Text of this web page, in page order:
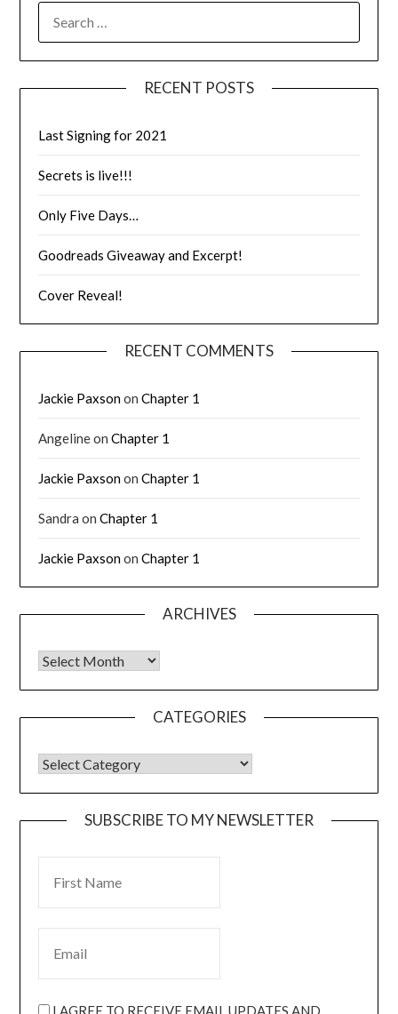
RECENT POSTS
Last Signing for 2021
Secrets is live!!!
Only Five Days…
Goodreads Giveaway and Excerpt!
Cover Reveal!
RECENT COMMENTS
Jackie PaxsononChapter 1
AngelineonChapter 1
Jackie PaxsononChapter 1
Sandra onChapter 1
Jackie PaxsononChapter 1
ARCHIVES
CATEGORIES
SUBSCRIBE TO MY NEWSLETTER
I AGREE TO RECEIVE EMAIL UPDATES AND